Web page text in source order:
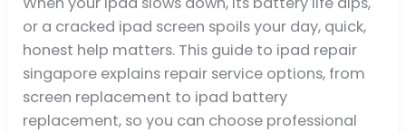
or a cracked ipad screen spoils your day, quick,
honest help matters. This guide to ipad repair
singapore explains repair service options, from
screen replacement to ipad battery
replacement, so you can choose professional
Screen
Fix